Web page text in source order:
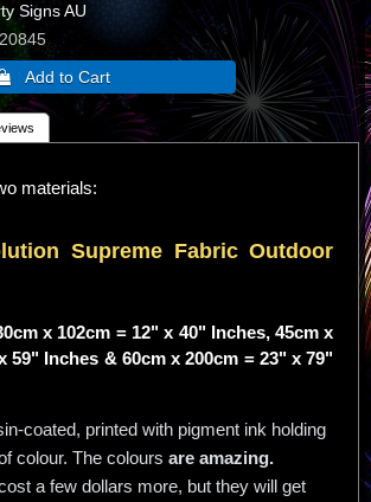
Signs AU
materials:
Supreme Fabric Outdoor
x 102cm = 12" x 40" Inches, 45cm x
59" Inches & 60cm x 200cm = 23" x 79"
coated, printed with pigment ink holding
colour. The colours are amazing.
a few dollars more, but they will get